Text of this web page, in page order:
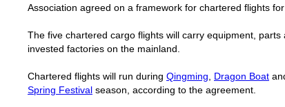
Association agreed on a framework for chartered flights
The five chartered cargo flights will carry equipment,
invested factories on the mainland.
Chartered flights will run during Qingming Dragon Boat
Spring Festival season, according to the agreement.